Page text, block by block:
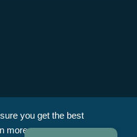
you get the best
more